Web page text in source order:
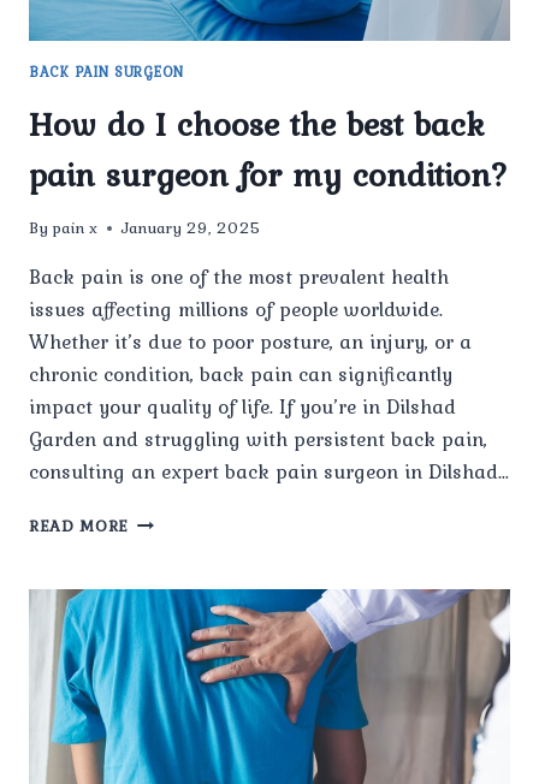
BACK PAIN SURGEON
How do I choose the best back
pain surgeon for my condition?
By pain x January 29, 2025
Back pain is one of the most prevalent health
issues affecting millions of people worldwide.
Whether it’s due to poor posture, an injury, or a
chronic condition, back pain can significantly
impact your quality of life. If you’re in Dilshad
Garden and struggling with persistent back pain,
consulting an expert back pain surgeon in Dilshad…
READ MORE HOW
CHOOSE
THE
BEST
BACK
PAIN
SURGEON
FOR
MY